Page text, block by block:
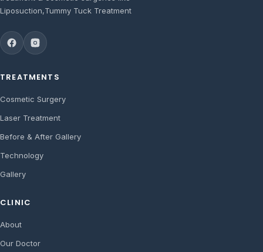
Liposuction,Tummy Tuck Treatment
TREATMENTS
Cosmetic Surgery
Laser Treatment
Before & After Gallery
Technology
Gallery
CLINIC
About
Our Doctor